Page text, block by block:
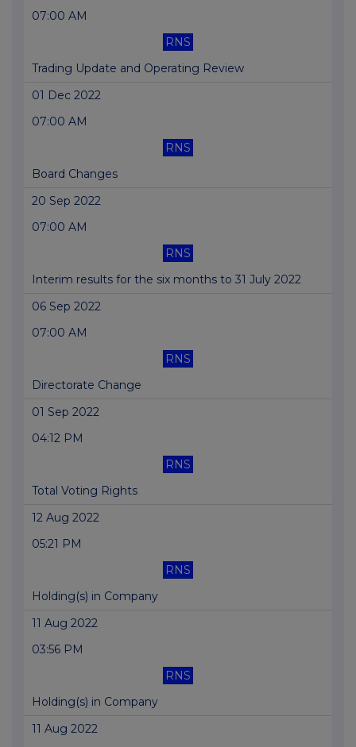
07:00 AM
RNS
Trading Update and Operating Review
01 Dec 2022
07:00 AM
RNS
Board Changes
20 Sep 2022
07:00 AM
RNS
Interim results for the six months to 31 July 2022
06 Sep 2022
07:00 AM
RNS
Directorate Change
01 Sep 2022
04:12 PM
RNS
Total Voting Rights
12 Aug 2022
05:21 PM
RNS
Holding(s) in Company
11 Aug 2022
03:56 PM
RNS
Holding(s) in Company
11 Aug 2022